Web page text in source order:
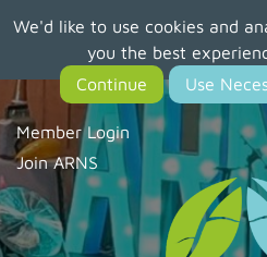
We'd like to use cookies and
you the best
main
content
Member Login
Join ARNS